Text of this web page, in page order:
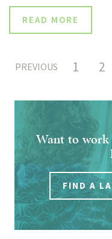
READ MORE
PREVIOUS 1 2
Want to work
FIND A